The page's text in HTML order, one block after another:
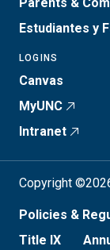
Estudiantes y
LOGINS
Canvas
MyUNC
Intranet
Copyright
Policies &
Title IX